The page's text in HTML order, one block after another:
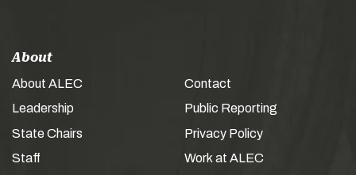
About
About ALEC
Leadership
State Chairs
Staff
Contact
Public Reporting
Privacy Policy
Work at ALEC